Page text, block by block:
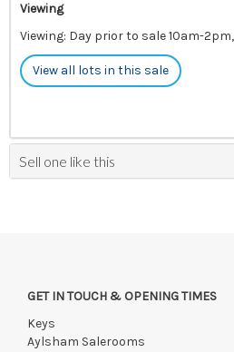
Viewing
Viewing: Day prior to sale 10am-
View all lots in this sale
Sell one like this
GET IN TOUCH & OPENING TIMES
Keys
Aylsham Salerooms